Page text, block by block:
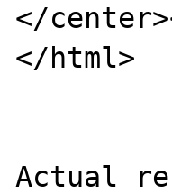
</
</html>
Actual